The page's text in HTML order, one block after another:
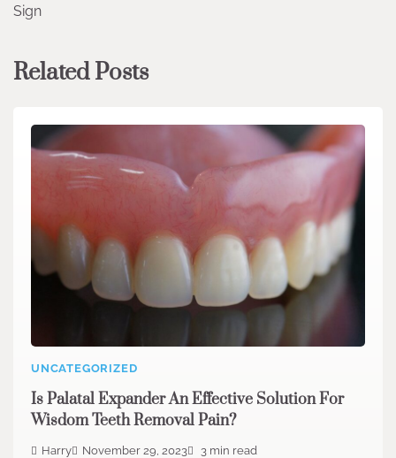
Sign
Related Posts
UNCATEGORIZED
Is Palatal Expander An Effective Solution For
Wisdom Teeth Removal Pain?
Harry November 29, 2023
3 min read